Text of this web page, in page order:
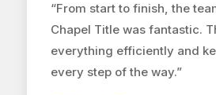
“From start to finish, the
Chapel Title was fantastic.
everything efficiently and
every step of the way.”